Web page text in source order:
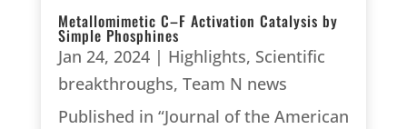
Metallomimetic C–F Activation Catalysis by
Simple Phosphines
Jan 24, 2024| Highlights, Scientific
breakthroughs, Team N news
Published in “Journal of the American